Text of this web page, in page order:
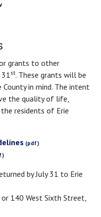
grants to other
st. These grants will be
in mind. The intent
the quality of life,
residents of Erie
by July 31 to Erie
or 140 West Sixth Street,